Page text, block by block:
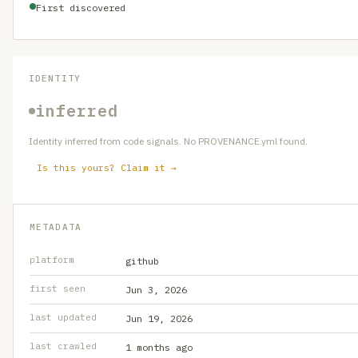
First discovered
IDENTITY
inferred
Identity inferred from code signals. No PROVENANCE.yml found.
Is this yours? Claim it →
METADATA
platform github
first seen Jun 3, 2026
last updated Jun 19, 2026
last crawled 1 months ago